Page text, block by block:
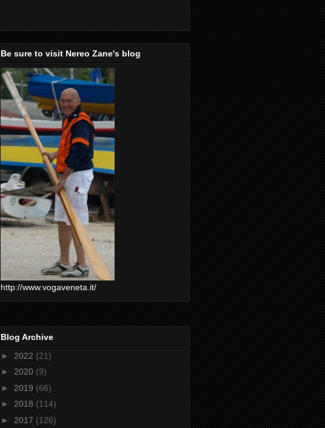
Be sure to visit Nereo Zane's blog
http://www.vogaveneta.it/
Blog Archive
► 2022 (21)
► 2020 (9)
► 2019 (66)
► 2018 (114)
► 2017 (126)